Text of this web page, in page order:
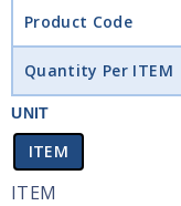
Product Code
Quantity Per ITEM
UNIT
ITEM
ITEM